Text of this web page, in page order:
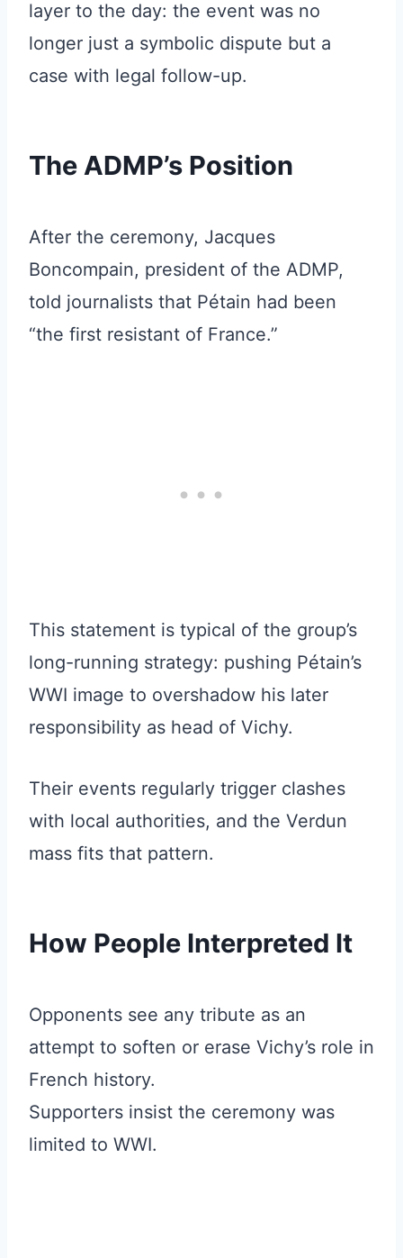
layer to the day: the event was no
longer just a symbolic dispute but a
case with legal follow-up.
The ADMP’s Position
After the ceremony, Jacques
Boncompain, president of the ADMP,
told journalists that Pétain had been
“the first resistant of France.”
This statement is typical of the group’s
long-running strategy: pushing Pétain’s
WWI image to overshadow his later
responsibility as head of Vichy.
Their events regularly trigger clashes
with local authorities, and the Verdun
mass fits that pattern.
How People Interpreted It
Opponents see any tribute as an
attempt to soften or erase Vichy’s role in
French history.
Supporters insist the ceremony was
limited to WWI.